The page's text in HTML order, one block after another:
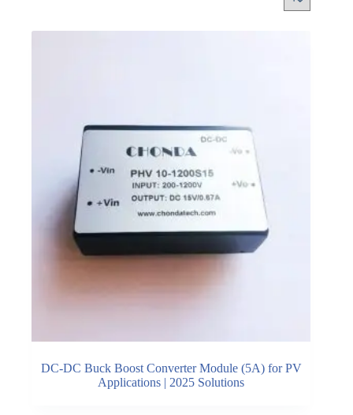
DC-DC Buck Boost Converter Module (5A) for PV
Applications | 2025 Solutions